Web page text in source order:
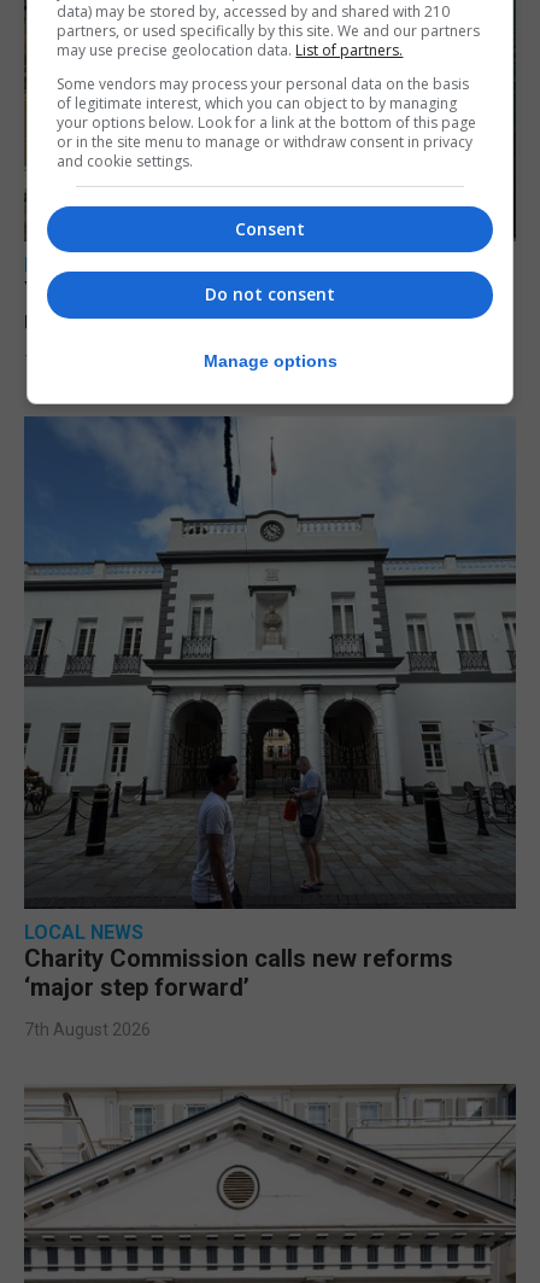
LOCAL NEWS
Yellow alert issued as temperatures set to
reach 33C
7th August 2026
LOCAL NEWS
Charity Commission calls new reforms
‘major step forward’
7th August 2026
data) may be stored by, accessed by and shared with 210
partners, or used specifically by this site. We and our partners
may use precise geolocation data. List of partners.
Some vendors may process your personal data on the basis
of legitimate interest, which you can object to by managing
your options below. Look for a link at the bottom of this page
or in the site menu to manage or withdraw consent in privacy
and cookie settings.
Consent
Do not consent
Manage options